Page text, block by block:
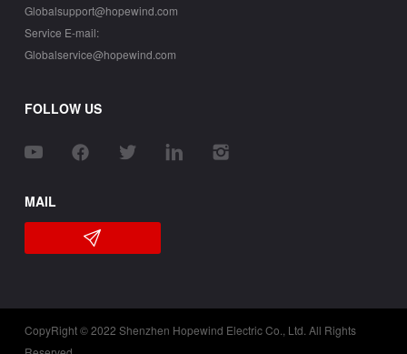
Globalsupport@hopewind.com
Service E-mail:
Globalservice@hopewind.com
FOLLOW US
MAIL
CopyRight © 2022 Shenzhen Hopewind Electric Co., Ltd. All Rights